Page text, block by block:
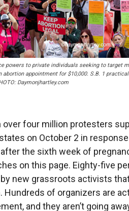
powers to private individuals seeking to target
appointment for $10,000. S.B. 1
Daymonjhartley.com
over four million protesters
on October 2 in response
the sixth week of
on this page. Eighty-five
new grassroots activists
Hundreds of organizers are
and they aren’t going